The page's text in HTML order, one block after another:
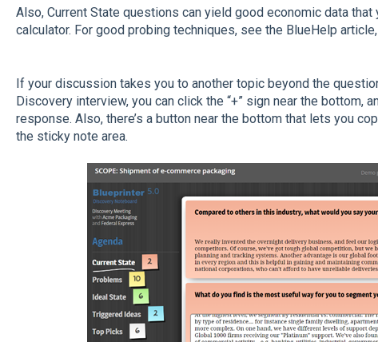
Also, Current State questions can yield good economic data
calculator. For good probing techniques, see the BlueHelp article,
If your discussion takes you to another topic beyond the
Discovery interview, you can click the “+” sign near the bottom,
response. Also, there’s a button near the bottom that lets you
the sticky note area.